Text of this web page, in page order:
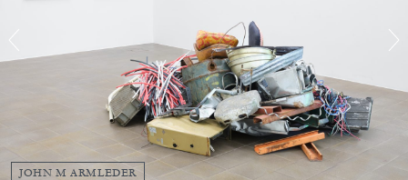
MONIRA AL QADIRI
The Lost Dwarf
by Monira Al Qadiri
JOHN M ARMLEDER